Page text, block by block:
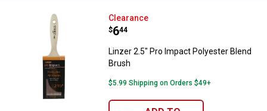
Linzer 2.5" Pro Impact Polyester
Clearance
Price:
$6
. 44
Linzer 2.5" Pro Impact Polyester Blend
Brush
$5.99 Shipping on Orders $49+